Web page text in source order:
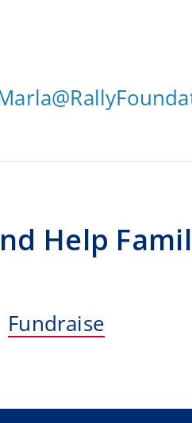
Help
Fundraise